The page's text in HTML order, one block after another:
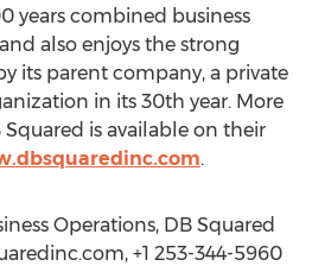
years combined business
also enjoys the strong
its parent company, a private
in its 30th year. More
is available on their
.
Operations, DB Squared
+1 253-344-5960